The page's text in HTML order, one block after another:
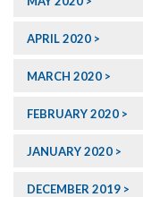
APRIL 2020
MARCH 2020
FEBRUARY 2020
JANUARY 2020
DECEMBER 2019